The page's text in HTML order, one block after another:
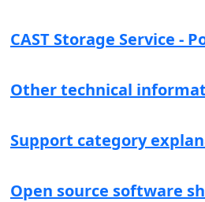
CAST Storage Service -
Other technical
Support category
Open source software